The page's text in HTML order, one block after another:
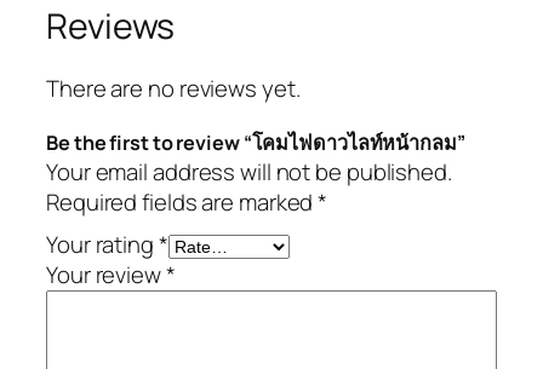
Reviews
There are no reviews yet.
Be the first to review “โคมไฟดาวไลท์หน้ากลม”
Your email address will not be published.
Required fields are marked*
Your rating*
Your review*